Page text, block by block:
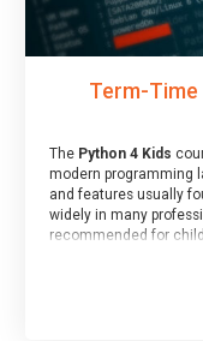
Term-Time
The Python 4 Kids
modern programming
and features usually
widely in many
recommended for
“block” based